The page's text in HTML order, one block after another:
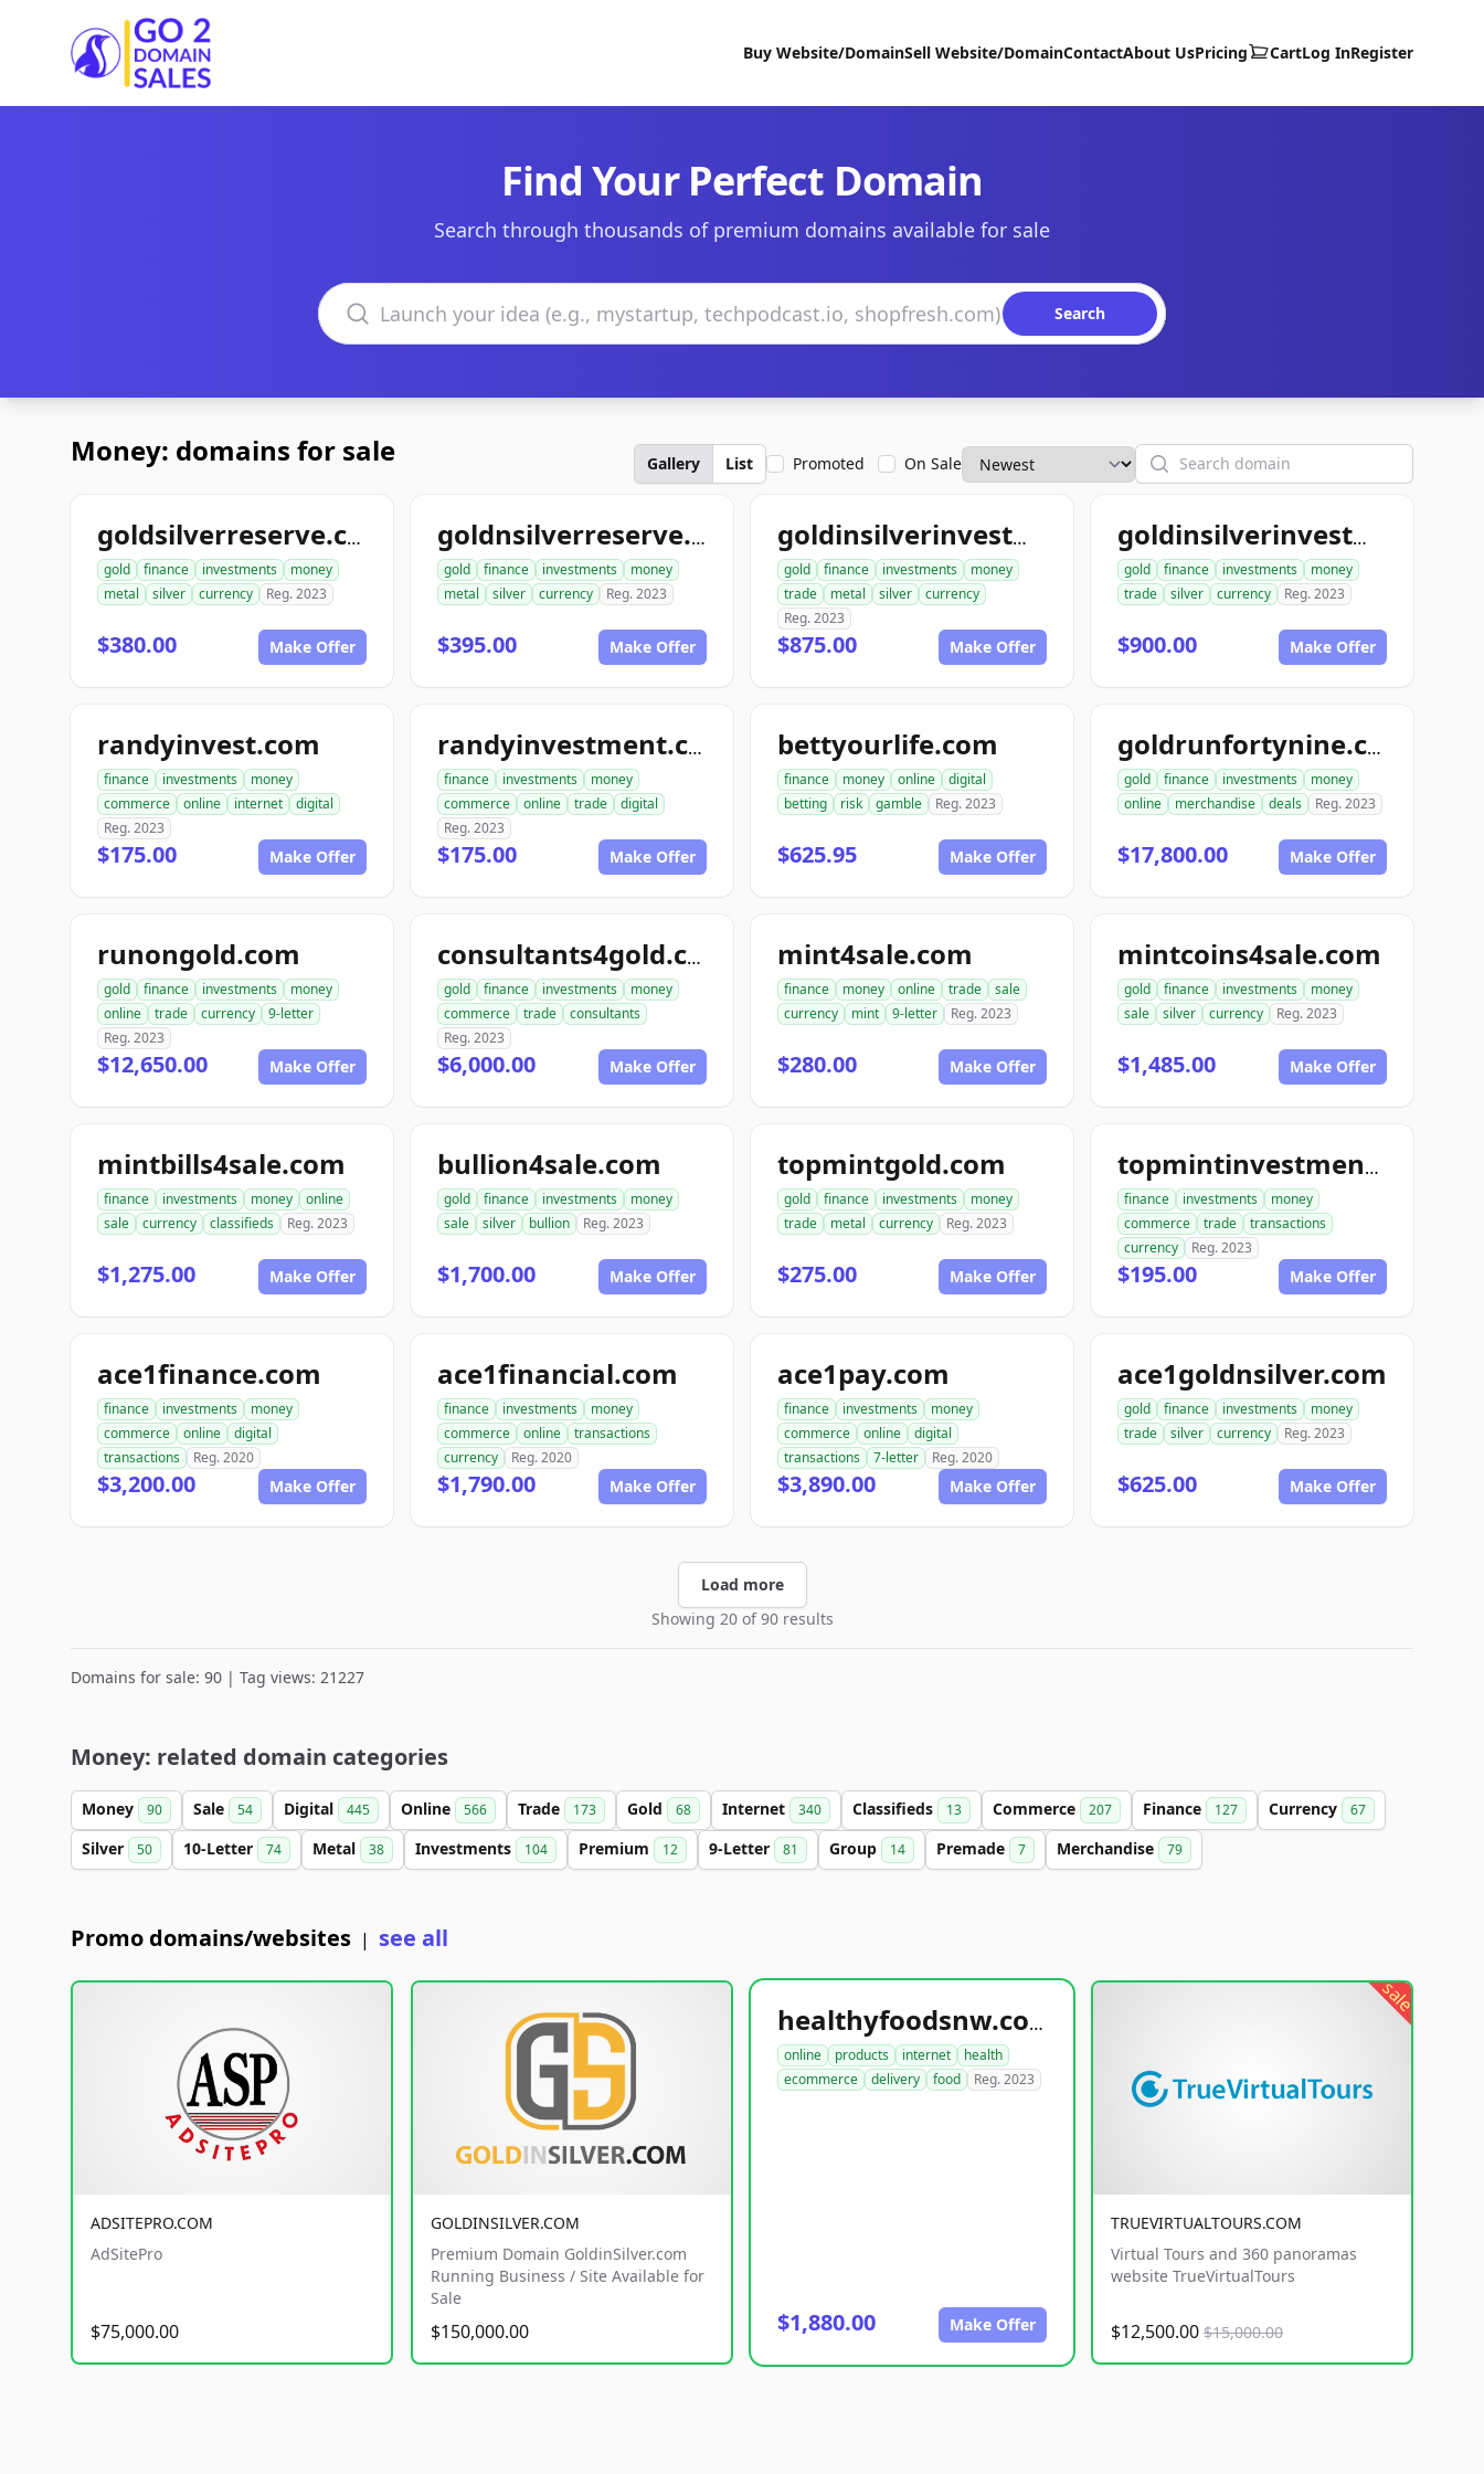
Go2DomainSales
Buy Website/DomainSell Website/DomainContactAbout UsPricing CartLog InRegister
Find Your Perfect Domain
Search through thousands of premium domains available for sale
Search domains
Search
Money: domains for sale Gallery List Promoted On Sale Search
goldsilverreserve.com
gold finance investments
money
metal
silver currency Reg. 2023
$380.00 Make Offer
goldnsilverreserve.com
gold finance investments
money
metal
silver currency Reg. 2023
$395.00 Make Offer
goldinsilverinvestments.com
gold finance investments
money
trade
metal silver
currency
Reg. 2023
$875.00 Make Offer
goldinsilverinvestment.com
gold finance investments
money
trade
silver currency Reg. 2023
$900.00 Make Offer
randyinvest.com
finance investments
money
commerce
online internet
digital
Reg. 2023
$175.00 Make Offer
randyinvestment.com
finance investments
money
commerce
online trade
digital
Reg. 2023
$175.00 Make Offer
bettyourlife.com
finance money online
digital
betting
risk gamble Reg. 2023
$625.95 Make Offer
goldrunfortynine.com
gold finance investments
money
online
merchandise deals Reg. 2023
$17,800.00 Make Offer
runongold.com
gold finance investments
money
online
trade currency
9-letter
Reg. 2023
$12,650.00 Make Offer
consultants4gold.com
gold finance investments
money
commerce
trade
consultants
Reg. 2023
$6,000.00 Make Offer
mint4sale.com
finance money online trade
sale
currency
mint 9-letter Reg. 2023
$280.00 Make Offer
mintcoins4sale.com
gold finance investments
money
sale
silver currency Reg. 2023
$1,485.00 Make Offer
mintbills4sale.com
finance investments money
online
sale
currency classifieds Reg. 2023
$1,275.00 Make Offer
bullion4sale.com
gold finance investments
money
sale
silver bullion Reg. 2023
$1,700.00 Make Offer
topmintgold.com
gold finance investments
money
trade
metal currency Reg. 2023
$275.00 Make Offer
topmintinvestments.com
finance investments
money
commerce
trade
transactions
currency
Reg. 2023
$195.00 Make Offer
ace1finance.com
finance investments
money
commerce
online
digital
transactions
Reg. 2020
$3,200.00 Make Offer
ace1financial.com
finance investments
money
commerce
online
transactions
currency
Reg. 2020
$1,790.00 Make Offer
ace1pay.com
finance investments
money
commerce
online
digital
transactions
7-letter Reg. 2020
$3,890.00 Make Offer
ace1goldnsilver.com
gold finance investments
money
trade
silver currency Reg. 2023
$625.00 Make Offer
Load more
Showing 20 of 90 results
Domains for sale: 90 | Tag views: 21227
Money: related domain categories
Money 90 Sale 54 Digital 445 Online 566 Trade 173 Gold 68 Internet 340 Classifieds 13 Commerce 207 Finance 127 Currency 67
Silver 50 10-Letter 74 Metal 38 Investments 104 Premium 12 9-Letter 81 Group 14 Premade 7 Merchandise 79
Promo domains/websites | see all
ADSITEPRO.COM
AdSitePro
$75,000.00
GOLDINSILVER.COM
Premium Domain GoldinSilver.com
Running Business / Site Available for
Sale
$150,000.00
healthyfoodsnw.com
online products internet
health
ecommerce
delivery food Reg. 2023
$1,880.00 Make Offer
sale
TRUEVIRTUALTOURS.COM
Virtual Tours and 360 panoramas
website TrueVirtualTours
$12,500.00 $15,000.00